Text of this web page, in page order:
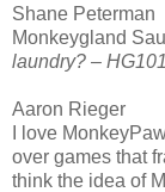
Shane Peterman
Monkeygland
laundry? –
Aaron Rieger
I love
over games that
think the idea of